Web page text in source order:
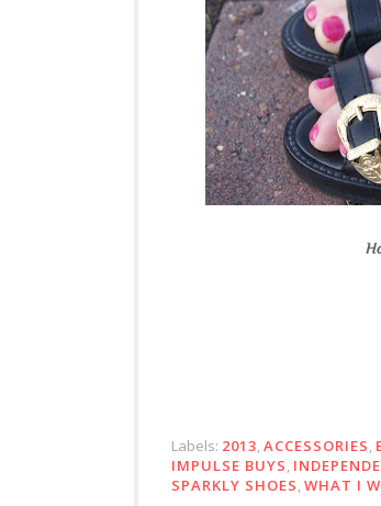
Labels: 2013,ACCESSORIES,
IMPULSE BUYS,
SPARKLY SHOES,WHAT I